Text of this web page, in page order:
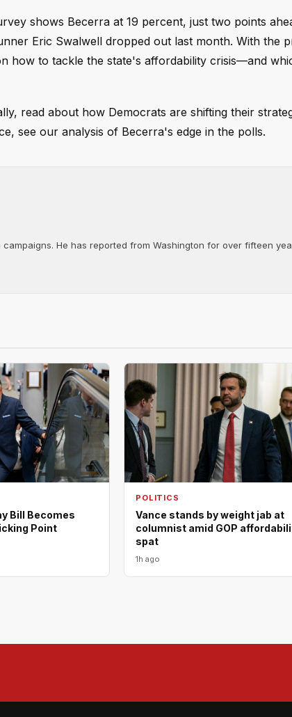
shows Becerra at 19 percent, just two points
Eric Swalwell dropped out last month. With the
how to tackle the state's affordability crisis—and
read about how Democrats are shifting their
see our analysis of Becerra's edge in the polls.
He has reported from Washington for over fifteen
Bill Becomes
Point
POLITICS
Vance stands by weight jab at
columnist amid GOP
spat
1h ago